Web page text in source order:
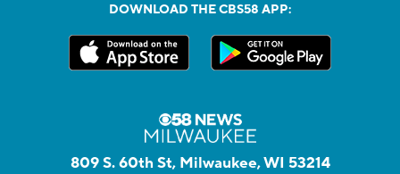
DOWNLOAD THE CBS58 APP:
809 S. 60th St, Milwaukee, WI 53214